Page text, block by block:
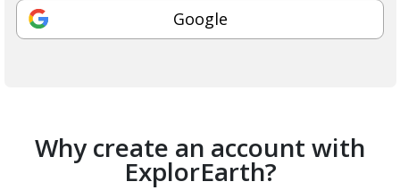
Google
Why create an account with
ExplorEarth?